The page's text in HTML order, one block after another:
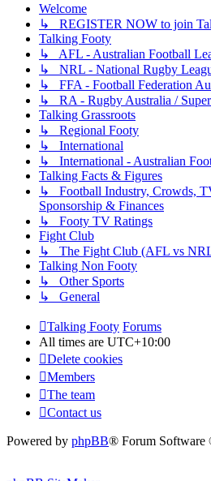
Welcome
↳ REGISTER NOW to join
Talking Footy
↳ AFL - Australian Football
↳ NRL - National Rugby
↳ FFA - Football Federation
↳ RA - Rugby Australia /
Talking Grassroots
↳ Regional Footy
↳ International
↳ International - Australian
Talking Facts & Figures
↳ Football Industry, Crowds,
Sponsorship & Finances
↳ Footy TV Ratings
Fight Club
↳ The Fight Club (AFL vs
Talking Non Footy
↳ Other Sports
↳ General
Talking Footy Forums
All times are UTC+10:00
Delete cookies
Members
The team
Contact us
Powered by phpBB® Forum